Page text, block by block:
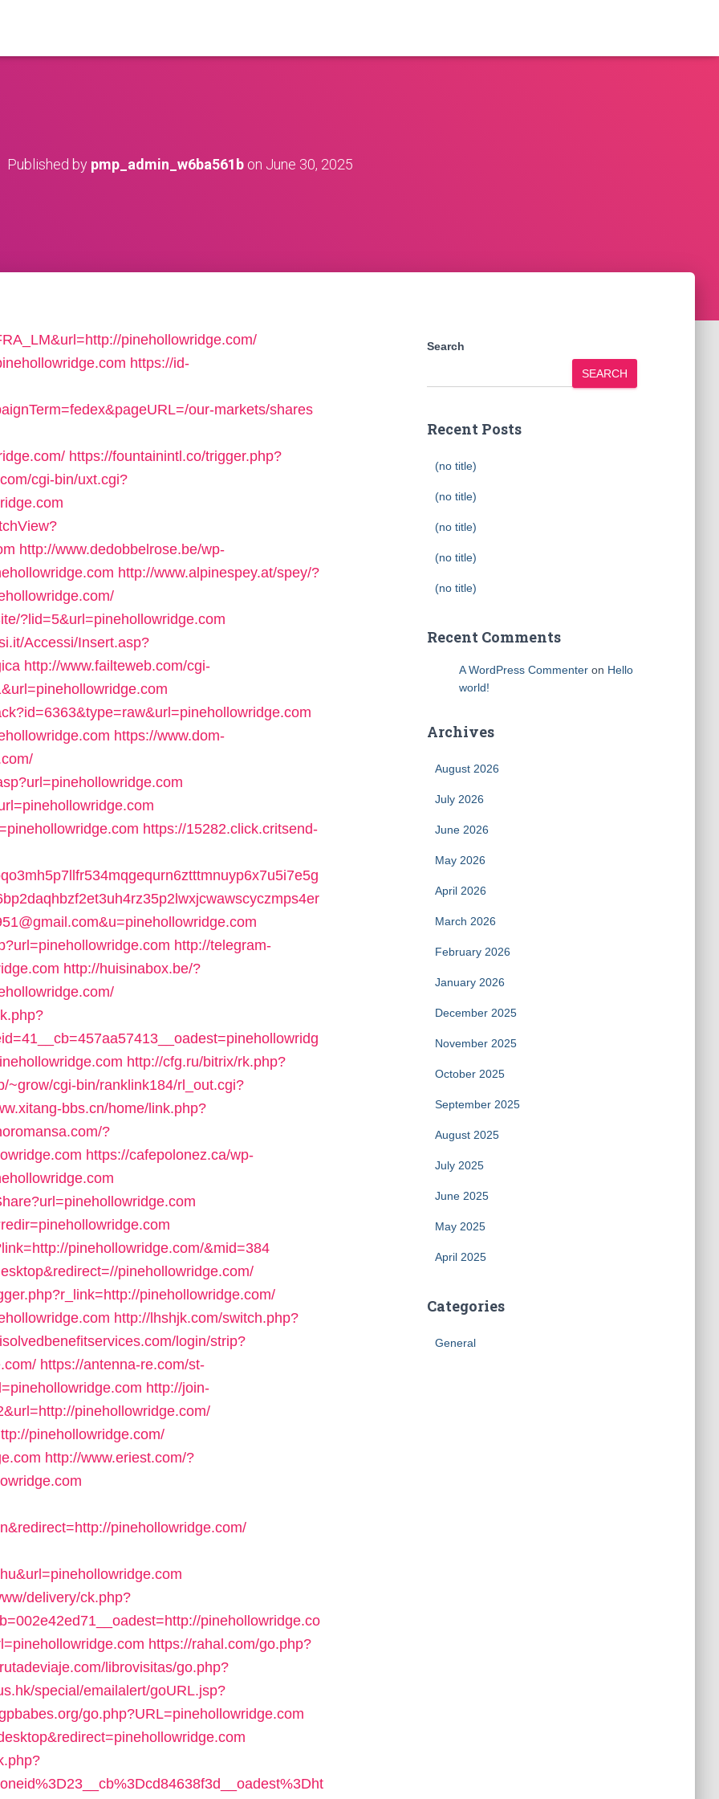
Published by pmp_admin_w6ba561bon June 30, 2025
pinehollowridge.com/
https://id-
our-markets/shares
https://fountainintl.co/trigger.php?
cgi-bin/uxt.cgi?
http://www.dedobbelrose.be/wp-
http://www.alpinespey.at/spey/?
?lid=5&url=pinehollowridge.com
Accessi/Insert.asp?
http://www.failteweb.com/cgi-
https://www.dom-
https://15282.click.critsend-
http://telegram-
http://huisinabox.be/?
http://cfg.ru/bitrix/rk.php?
~grow/cgi-bin/ranklink184/rl_out.cgi?
bbs.cn/home/link.php?
?
https://cafepolonez.ca/wp-
pinehollowridge.com/&mid=384
pinehollowridge.com/
pinehollowridge.com/
http://lhshjk.com/switch.php?
login/strip?
https://antenna-re.com/st-
http://join-
pinehollowridge.com/
pinehollowridge.com/
http://www.eriest.com/?
pinehollowridge.com/
delivery/ck.php?
pinehollowridge.co
https://rahal.com/go.php?
librovisitas/go.php?
special/emailalert/goURL.jsp?
go.php?URL=pinehollowridge.com
Search
SEARCH
Recent Posts
(no title)
(no title)
(no title)
(no title)
(no title)
Recent Comments
A WordPress Commenteron Hello
world!
Archives
August 2026
July 2026
June 2026
May 2026
April 2026
March 2026
February 2026
January 2026
December 2025
November 2025
October 2025
September 2025
August 2025
July 2025
June 2025
May 2025
April 2025
Categories
General